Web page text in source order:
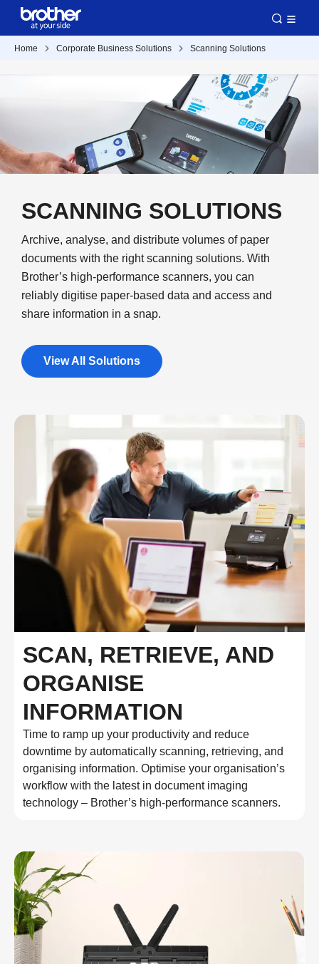
Home Corporate Business Solutions Scanning Solutions
SCANNING SOLUTIONS
Archive, analyse, and distribute volumes of paper
documents with the right scanning solutions. With
Brother’s high-performance scanners, you can
reliably digitise paper-based data and access and
share information in a snap.
View All Solutions
SCAN, RETRIEVE, AND
ORGANISE
INFORMATION
Time to ramp up your productivity and reduce
downtime by automatically scanning, retrieving, and
organising information. Optimise your organisation’s
workflow with the latest in document imaging
technology – Brother’s high-performance scanners.